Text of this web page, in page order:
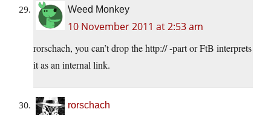
Weed Monkey
10 November 2011 at 2:53 am
rorschach, you can’t drop the http:// -part or FtB interprets
it as an internal link.
rorschach